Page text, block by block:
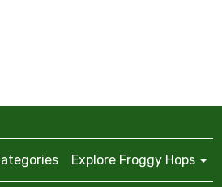
Explore Froggy Hops